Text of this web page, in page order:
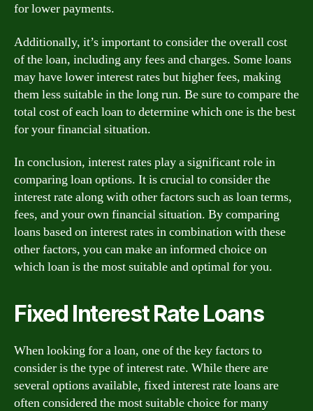
for lower payments.
Additionally, it’s important to consider the overall cost
of the loan, including any fees and charges. Some loans
may have lower interest rates but higher fees, making
them less suitable in the long run. Be sure to compare the
total cost of each loan to determine which one is the best
for your financial situation.
In conclusion, interest rates play a significant role in
comparing loan options. It is crucial to consider the
interest rate along with other factors such as loan terms,
fees, and your own financial situation. By comparing
loans based on interest rates in combination with these
other factors, you can make an informed choice on
which loan is the most suitable and optimal for you.
Fixed Interest Rate Loans
When looking for a loan, one of the key factors to
consider is the type of interest rate. While there are
several options available, fixed interest rate loans are
often considered the most suitable choice for many